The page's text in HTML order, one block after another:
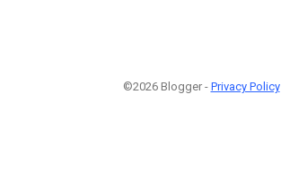
©2026 Blogger - Privacy Policy